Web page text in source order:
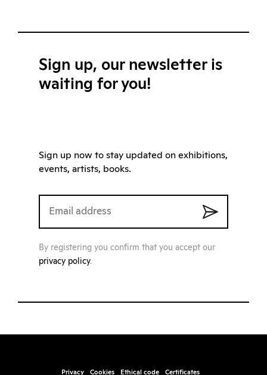
Sign up, our newsletter is
waiting for you!
Sign up now to stay updated on exhibitions,
events, artists, books.
By registering you confirm that you accept our
privacy policy.
Privacy Cookies Ethical code Certificates